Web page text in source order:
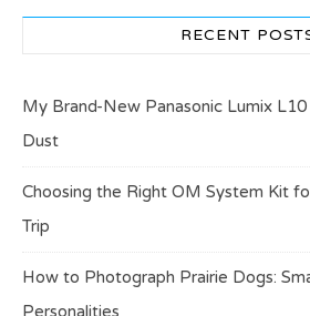
RECENT
My Brand-New Panasonic Lumix
Dust
Choosing the Right OM System Kit
Trip
How to Photograph Prairie Dogs:
Personalities